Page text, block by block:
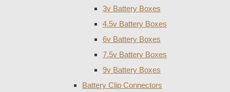
3v Battery Boxes
4.5v Battery Boxes
6v Battery Boxes
7.5v Battery Boxes
9v Battery Boxes
Battery Clip Connectors